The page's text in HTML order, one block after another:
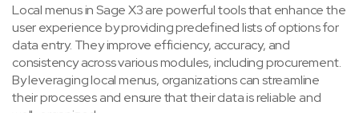
Local menus in Sage X3 are powerful tools that enhance the
user experience by providing predefined lists of options for
data entry. They improve efficiency, accuracy, and
consistency across various modules, including procurement.
By leveraging local menus, organizations can streamline
their processes and ensure that their data is reliable and